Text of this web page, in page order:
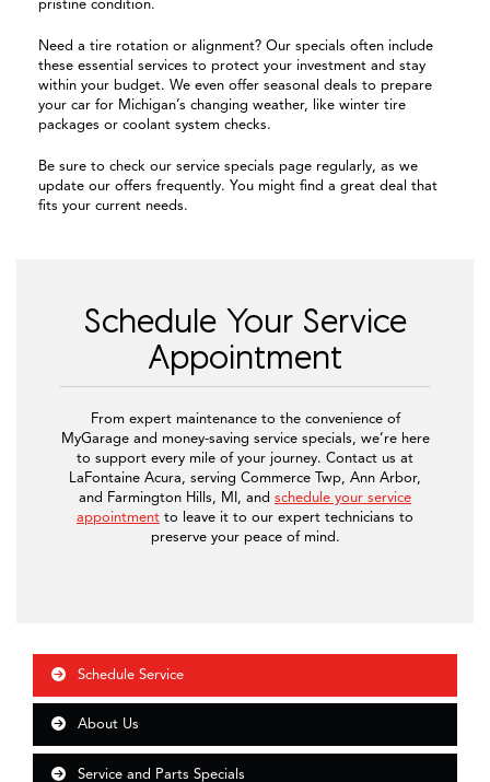
pristine condition.
Need a tire rotation or alignment? Our specials often include
these essential services to protect your investment and stay
within your budget. We even offer seasonal deals to prepare
your car for Michigan’s changing weather, like winter tire
packages or coolant system checks.
Be sure to check our service specials page regularly, as we
update our offers frequently. You might find a great deal that
fits your current needs.
Schedule Your Service
Appointment
From expert maintenance to the convenience of
MyGarage and money-saving service specials, we’re here
to support every mile of your journey. Contact us at
LaFontaine Acura, serving Commerce Twp, Ann Arbor,
and Farmington Hills, MI, and schedule your service
appointment to leave it to our expert technicians to
preserve your peace of mind.
Schedule Service
About Us
Service and Parts Specials